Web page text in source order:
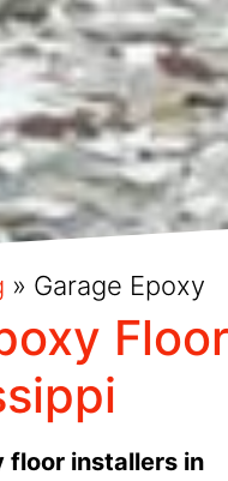
» Garage Epoxy
Floor
floor installers in